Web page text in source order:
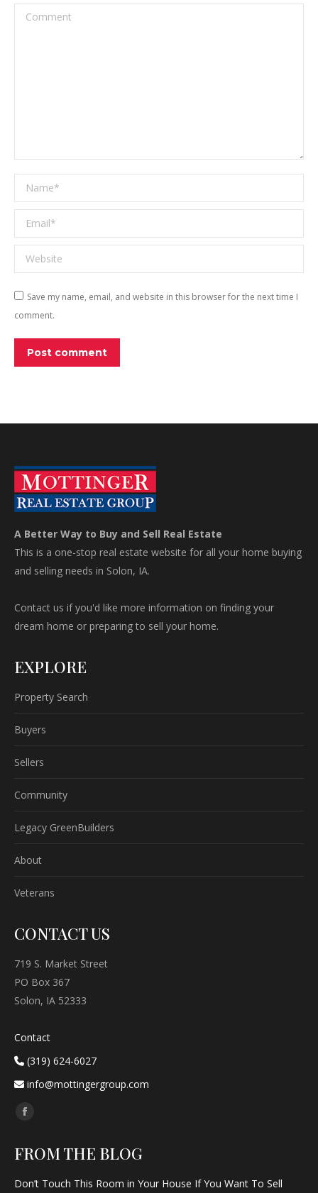
Comment
Name *
Email *
Website
Save my name, email, and website in this browser for the next time I
comment.
Post comment
A Better Way to Buy and Sell Real Estate
This is a one-stop real estate website for all your home buying
and selling needs in Solon, IA.
Contact us if you'd like more information on finding your
dream home or preparing to sell your home.
EXPLORE
Property Search
Buyers
Sellers
Community
Legacy GreenBuilders
About
Veterans
CONTACT US
719 S. Market Street
PO Box 367
Solon, IA 52333
Contact
(319) 624-6027
info@mottingergroup.com
Find us on:
Facebook
opens
FROM THE BLOG
Don’t Touch This Room in Your House If You Want To Sell